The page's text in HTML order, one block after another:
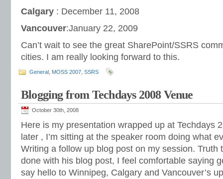
Calgary : December 11, 2008
Vancouver:January 22, 2009
Can’t wait to see the great SharePoint/SSRS
cities. I am really looking forward to this.
General MOSS 2007 SSRS
Blogging from Techdays 2008 Venue
October 30th, 2008
Here is my presentation wrapped up at Techdays
later , I’m sitting at the speaker room doing what
Writing a follow up blog post on my session. Truth
done with his blog post, I feel comfortable saying
say hello to Winnipeg, Calgary and Vancouver’s